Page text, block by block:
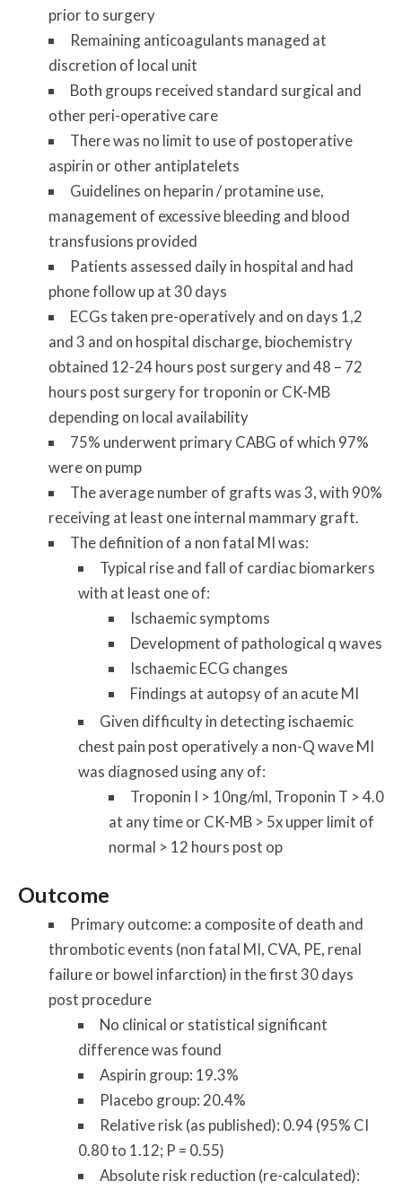
prior to surgery
Remaining anticoagulants managed at
discretion of local unit
Both groups received standard surgical and
other peri-operative care
There was no limit to use of postoperative
aspirin or other antiplatelets
Guidelines on heparin / protamine use,
management of excessive bleeding and blood
transfusions provided
Patients assessed daily in hospital and had
phone follow up at 30 days
ECGs taken pre-operatively and on days 1,2
and 3 and on hospital discharge, biochemistry
obtained 12-24 hours post surgery and 48 – 72
hours post surgery for troponin or CK-MB
depending on local availability
75% underwent primary CABG of which 97%
were on pump
The average number of grafts was 3, with 90%
receiving at least one internal mammary graft.
The definition of a non fatal MI was:
Typical rise and fall of cardiac biomarkers
with at least one of:
Ischaemic symptoms
Development of pathological q waves
Ischaemic ECG changes
Findings at autopsy of an acute MI
Given difficulty in detecting ischaemic
chest pain post operatively a non-Q wave MI
was diagnosed using any of:
Troponin I > 10ng/ml, Troponin T > 4.0
at any time or CK-MB > 5x upper limit of
normal > 12 hours post op
Outcome
Primary outcome: a composite of death and
thrombotic events (non fatal MI, CVA, PE, renal
failure or bowel infarction) in the first 30 days
post procedure
No clinical or statistical significant
difference was found
Aspirin group: 19.3%
Placebo group: 20.4%
Relative risk (as published): 0.94 (95% CI
0.80 to 1.12; P = 0.55)
Absolute risk reduction (re-calculated):